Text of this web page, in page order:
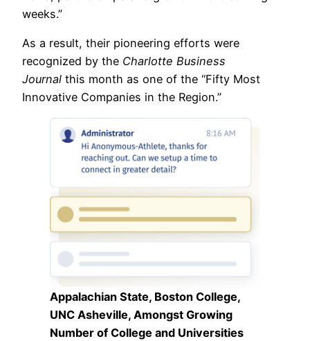
weeks.”
As a result, their pioneering efforts were
recognized by the Charlotte Business
Journal this month as one of the “Fifty Most
Innovative Companies in the Region.”
Appalachian State, Boston College,
UNC Asheville, Amongst Growing
Number of College and Universities